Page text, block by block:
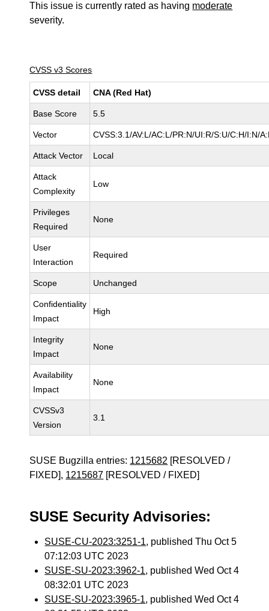
This issue is currently rated as having moderate
severity.
CVSS v3 Scores
CVSS detail CNA (Red Hat)
Base Score 5.5
Vector CVSS:3.1/AV:L/AC:L/PR:N/UI:R/S:U/C:H/I:N/
Attack Vector Local
Attack
Complexity
Low
Privileges
Required
None
User
Interaction
Required
Scope Unchanged
Confidentiality
Impact
High
Integrity
Impact
None
Availability
Impact
None
CVSSv3
Version
3.1
SUSE Bugzilla entries: 1215682 [RESOLVED /
FIXED], 1215687 [RESOLVED / FIXED]
SUSE Security Advisories:
SUSE-CU-2023:3251-1, published Thu Oct 5
07:12:03 UTC 2023
SUSE-SU-2023:3962-1, published Wed Oct 4
08:32:01 UTC 2023
SUSE-SU-2023:3965-1, published Wed Oct 4